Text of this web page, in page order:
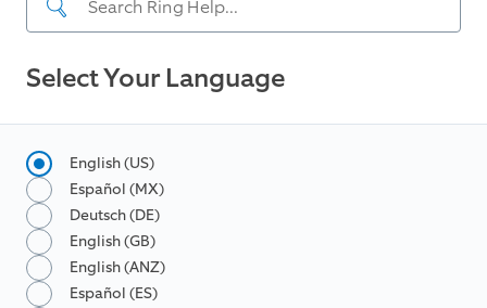
Select Your Language
English (US)
Español (MX)
Deutsch (DE)
English (GB)
English (ANZ)
Español (ES)